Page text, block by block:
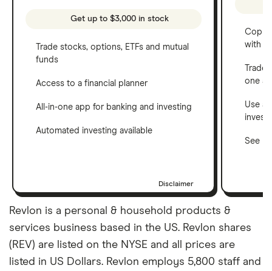
Get up to $3,000 in stock
Trade stocks, options, ETFs and mutual
funds
Access to a financial planner
All-in-one app for banking and investing
Automated investing available
Disclaimer
Copy
with
one
Use a
See
Revlon is a personal & household products &
services business based in the US. Revlon shares
(REV) are listed on the NYSE and all prices are
listed in US Dollars. Revlon employs 5,800 staff and